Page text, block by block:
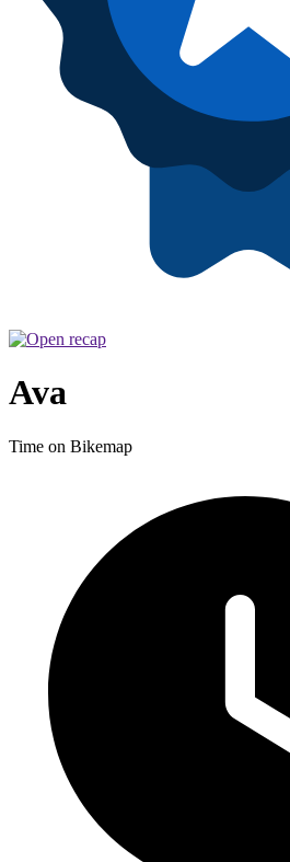
Ava
Time on Bikemap